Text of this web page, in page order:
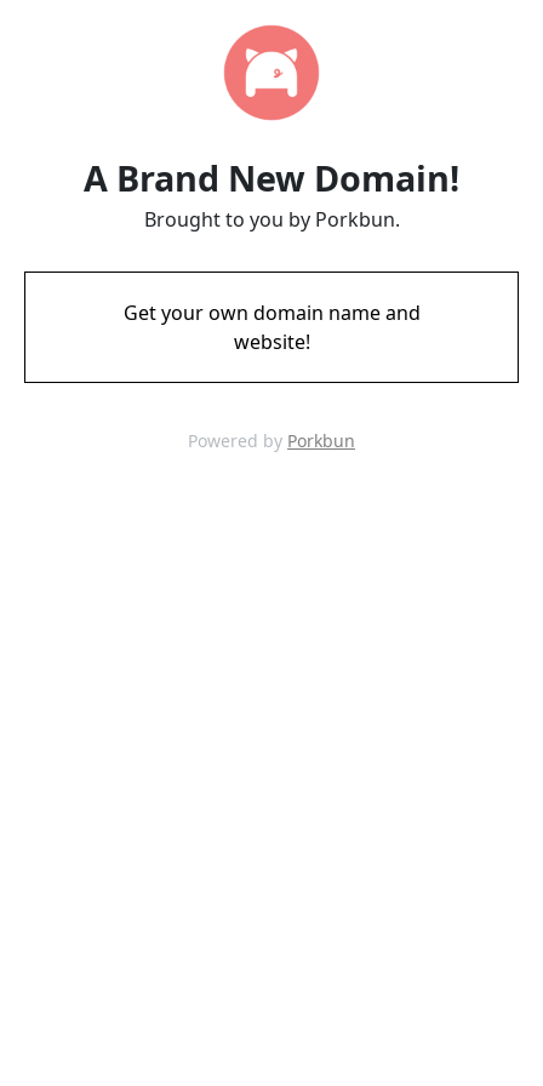
A Brand New Domain!
Brought to you by Porkbun.
Get your own domain name and
website!
Powered by Porkbun